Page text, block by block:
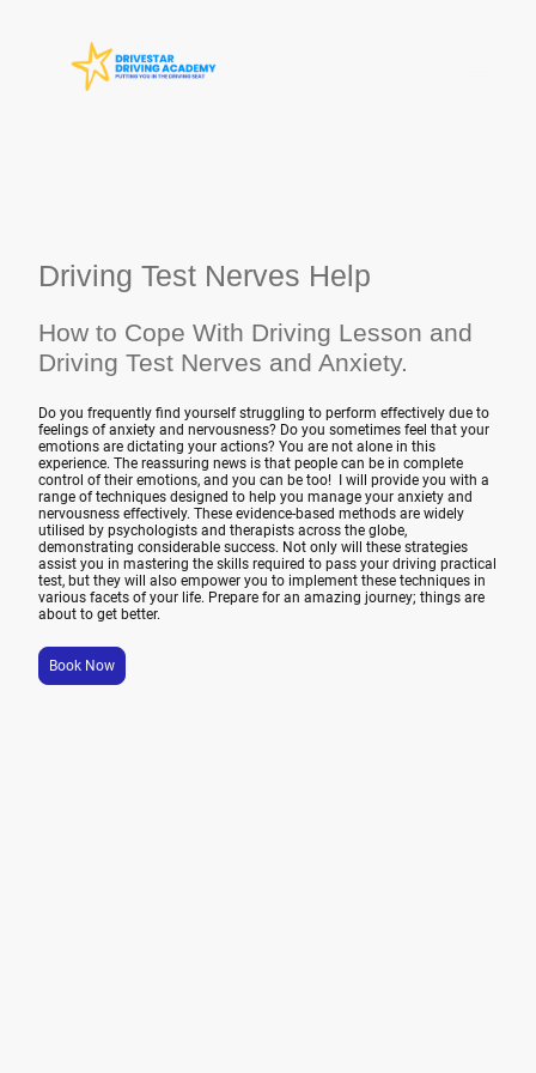
Driving Test Nerves Help
How to Cope With Driving Lesson and
Driving Test Nerves and Anxiety.
Do you frequently find yourself struggling to perform effectively due to
feelings of anxiety and nervousness? Do you sometimes feel that your
emotions are dictating your actions? You are not alone in this
experience. The reassuring news is that people can be in complete
control of their emotions, and you can be too! I will provide you with a
range of techniques designed to help you manage your anxiety and
nervousness effectively. These evidence-based methods are widely
utilised by psychologists and therapists across the globe,
demonstrating considerable success. Not only will these strategies
assist you in mastering the skills required to pass your driving practical
test, but they will also empower you to implement these techniques in
various facets of your life. Prepare for an amazing journey; things are
about to get better.
Book Now